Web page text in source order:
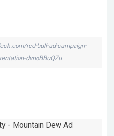
red-bull-ad-campaign-
dvnoBBuQZu